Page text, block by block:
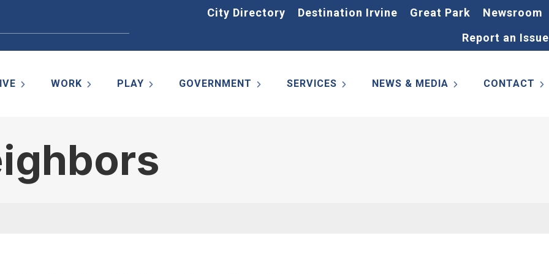
City Directory Destination Irvine Great Park
Newsroom
Report an Issue
WORK PLAY GOVERNMENT SERVICES NEWS & MEDIA CONTACT